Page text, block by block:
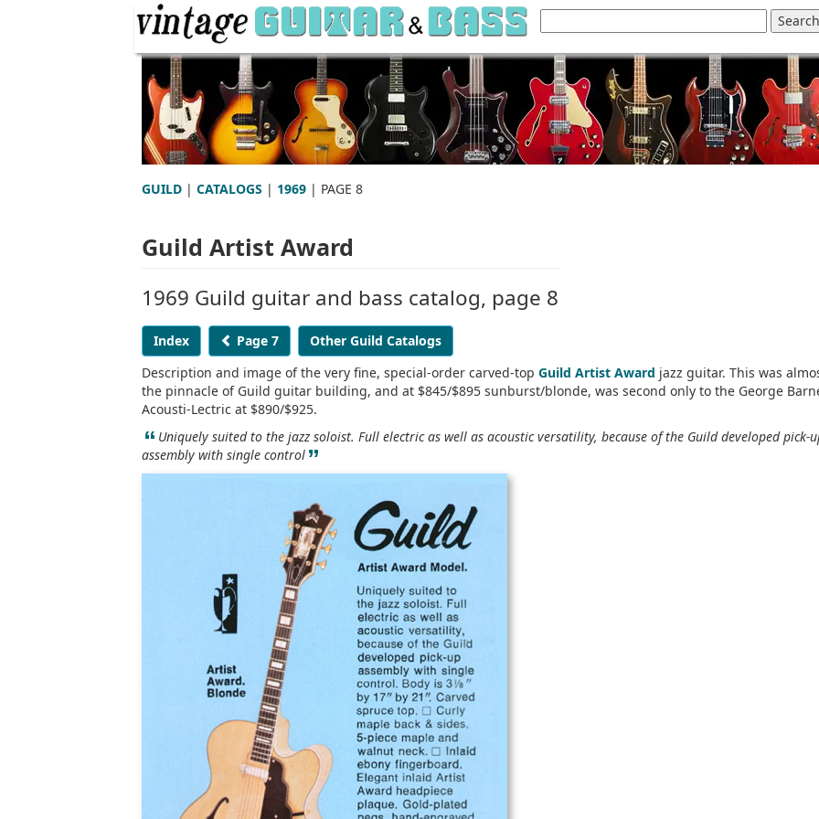
GUILD | CATALOGS | 1969 | PAGE 8
Guild Artist Award
1969 Guild guitar and bass catalog, page 8
Index Page 7
Other Guild Catalogs
Description and image of the very fine, special-order carved-top Guild Artist Award jazz guitar. This was
the pinnacle of Guild guitar building, and at $845/$895 sunburst/blonde, was second only to the George
Acousti-Lectric at $890/$925.
“ Uniquely suited to the jazz soloist. Full electric as well as acoustic versatility, because of the Guild developed pick-
assembly with single control ”